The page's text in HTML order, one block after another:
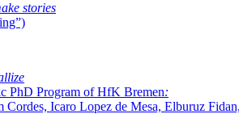
stories
PhD Program of HfK Bremen:
Icaro Lopez de Mesa, Elburuz